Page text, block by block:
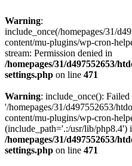
Warning:
include_once(/homepages/31/
content/mu-plugins/wp-cron-
stream: Permission denied in
/homepages/31/d497552653/
settings.php on line 471
Warning: include_once():
'/homepages/31/d497552653/
content/mu-plugins/wp-cron-
(include_path='.:/usr/lib/php8.4')
/homepages/31/d497552653/
settings.php on line 471